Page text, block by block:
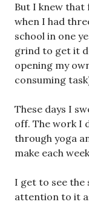
But I knew
when I had
school in one
grind to get it
opening my
consuming
These days I
off. The work I
through yoga
make each
I get to see the
attention to it